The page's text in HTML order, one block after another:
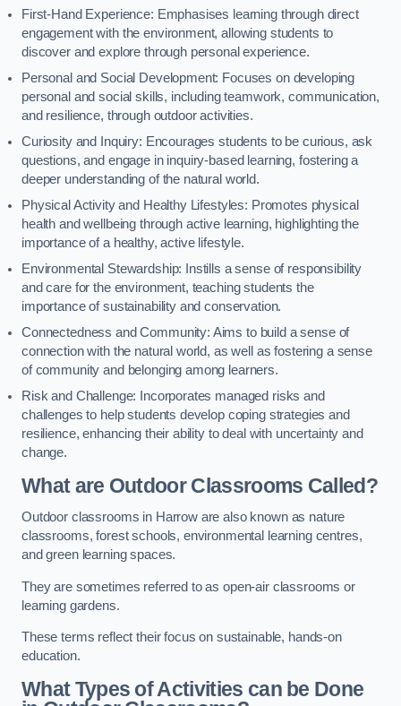
First-Hand Experience: Emphasises learning through direct
engagement with the environment, allowing students to
discover and explore through personal experience.
Personal and Social Development: Focuses on developing
personal and social skills, including teamwork, communication,
and resilience, through outdoor activities.
Curiosity and Inquiry: Encourages students to be curious, ask
questions, and engage in inquiry-based learning, fostering a
deeper understanding of the natural world.
Physical Activity and Healthy Lifestyles: Promotes physical
health and wellbeing through active learning, highlighting the
importance of a healthy, active lifestyle.
Environmental Stewardship: Instills a sense of responsibility
and care for the environment, teaching students the
importance of sustainability and conservation.
Connectedness and Community: Aims to build a sense of
connection with the natural world, as well as fostering a sense
of community and belonging among learners.
Risk and Challenge: Incorporates managed risks and
challenges to help students develop coping strategies and
resilience, enhancing their ability to deal with uncertainty and
change.
What are Outdoor Classrooms Called?
Outdoor classrooms in Harrow are also known as nature
classrooms, forest schools, environmental learning centres,
and green learning spaces.
They are sometimes referred to as open-air classrooms or
learning gardens.
These terms reflect their focus on sustainable, hands-on
education.
What Types of Activities can be Done